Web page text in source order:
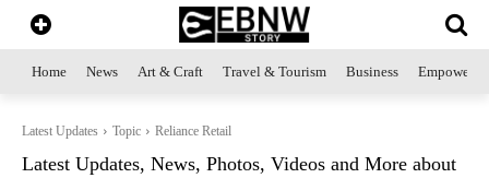
Home News Art & Craft Travel & Tourism Business
Latest Updates Topic Reliance Retail
Latest Updates, News, Photos, Videos and More about